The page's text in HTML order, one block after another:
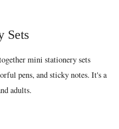
Sets
mini stationery sets
pens, and sticky notes. It's a
adults.